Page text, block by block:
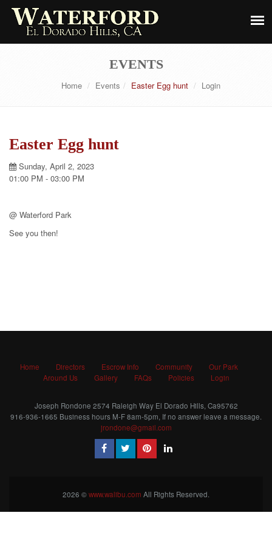
EVENTS
Home Events Easter Egg hunt Login
Easter Egg hunt
Sunday, April 2, 2023
01:00 PM - 03:00 PM
@ Waterford Park
See you then!
Home Directors Escrow Info Community
Our Park
Around Us
Gallery FAQs Policies Login
Joseph Rondone 2574 Raleigh Way El Dorado Hills, Ca95762
916-936-1665 Business hours M-F 8am-5pm, If no answer leave a message.
jrondone@gmail.com
2026 ©www.walibu.com All Rights Reserved.